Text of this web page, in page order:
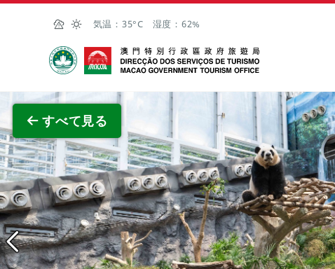
Skip to Main Content
気温： 35°C 湿度： 62%
マカオ政府観光局
すべて見る
全画面表示